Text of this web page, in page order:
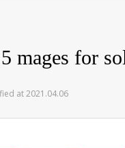
mages for
at 2021.04.06